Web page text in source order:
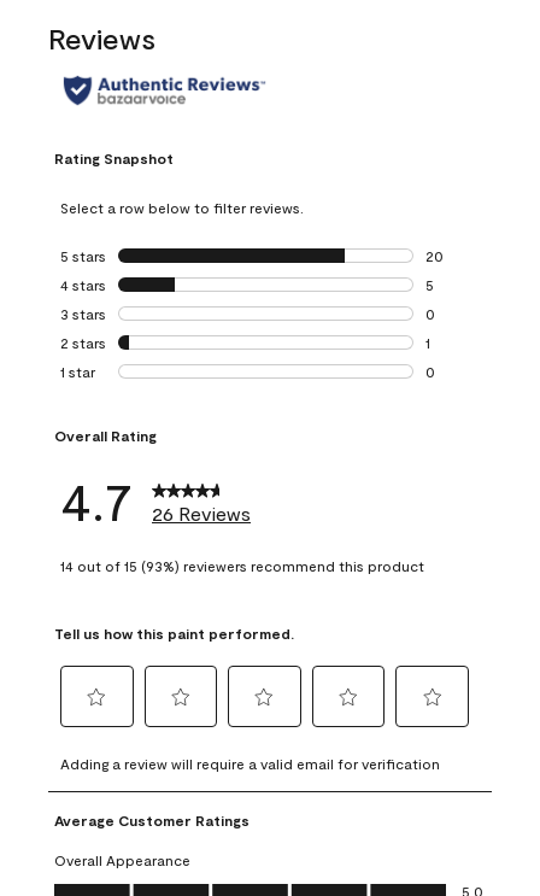
Reviews
Rating Snapshot
Select a row below to filter reviews.
5 stars stars
20
20 reviews with
4 stars stars
5
5 reviews with 4
3 stars stars
0
0 reviews with 3
2 stars stars
1
1 review with 2
1 star stars
0
Overall Rating
4.7 26 Reviews
14 out of 15 (93%) reviewers recommend this product
Tell us how this paint performed.
to
rate
the
item
with
1
to
rate
the
with
2
to
rate
item
3
to
rate
4
to
rate
5
Adding a review will require a valid email for verification
Average Customer Ratings
Overall Appearance
Overall Appearance, 5.0 out of 5
5.0